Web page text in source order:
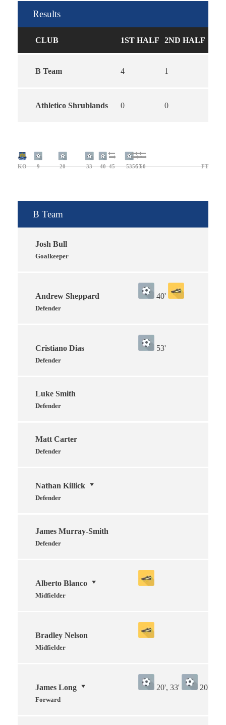
Results
CLUB 1ST HALF 2ND HALF
B Team 4 1
Athletico Shrublands 0 0
KO 9 20 33 40 45 53565760 FT
B Team
Josh Bull
Goalkeeper
Andrew Sheppard
Defender
40'
Cristiano Dias
Defender
53'
Luke Smith
Defender
Matt Carter
Defender
Nathan Killick
Defender
James Murray-Smith
Defender
Alberto Blanco
Midfielder
Bradley Nelson
Midfielder
James Long
Forward
20', 33' 20', 33'